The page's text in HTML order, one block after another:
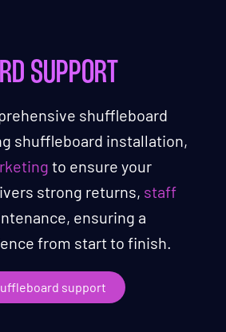
SUPPORT
shuffleboard
shuffleboard installation,
to ensure your
strong returns, staff
ensuring a
from start to finish.
support